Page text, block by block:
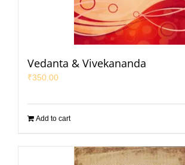
Vedanta & Vivekananda
₹350.00
Add to cart